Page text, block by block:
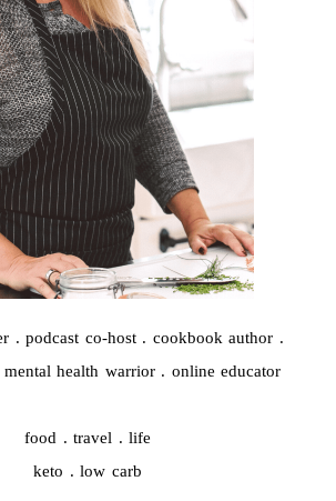
. podcast co-host . cookbook author .
health warrior . online educator
food . travel . life
keto . low carb